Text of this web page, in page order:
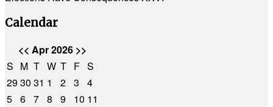
Calendar
<< Apr 2026 >>
S M T W T F S
2930 31 1 2 3
4
5 6 7 8 9 10 11